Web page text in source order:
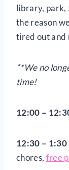
library, park,
the reason
tired out and
**We no
time!
12:00 –
12:30 –
chores, free